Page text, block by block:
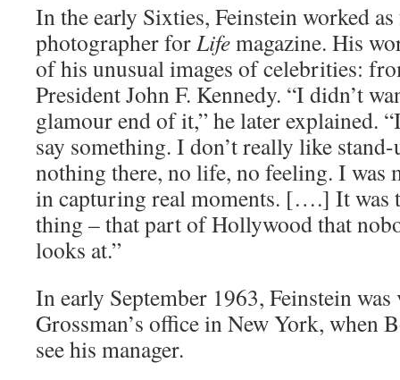
In the early Sixties, Feinstein worked
photographer forLifemagazine. His
of his unusual images of celebrities:
President John F. Kennedy. “I didn’t
glamour end of it,” he later explained.
say something. I don’t really like
nothing there, no life, no feeling. I was
in capturing real moments. [….] It was
thing – that part of Hollywood that
looks at.”
In early September 1963, Feinstein
Grossman’s office in New York, when
see his manager.